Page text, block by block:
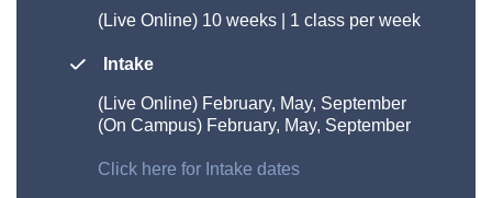
(Live Online) 10 weeks | 1 class per week
Intake
(Live Online) February, May, September
(On Campus) February, May, September
Click here for Intake dates